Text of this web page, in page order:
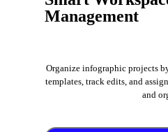
Management
Organize infographic projects
templates, track edits, and
and